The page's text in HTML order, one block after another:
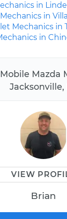
Mazda
Jacksonville,
VIEW
Brian
in
in
Mechanics in
in